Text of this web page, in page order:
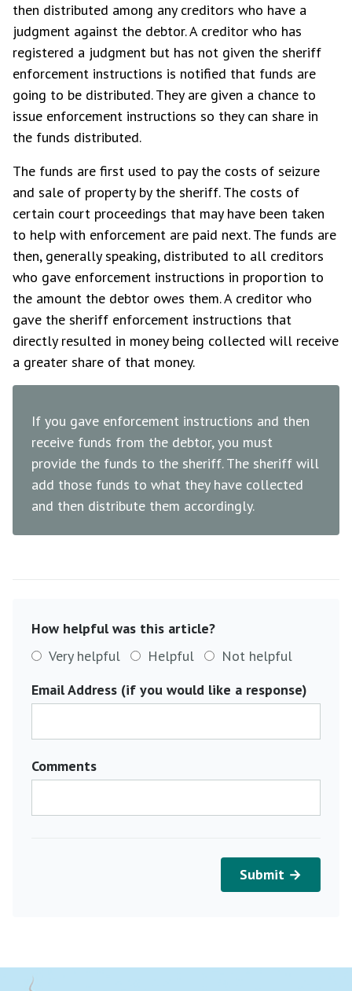
then distributed among any creditors who have a
judgment against the debtor. A creditor who has
registered a judgment but has not given the sheriff
enforcement instructions is notified that funds are
going to be distributed. They are given a chance to
issue enforcement instructions so they can share in
the funds distributed.
The funds are first used to pay the costs of seizure
and sale of property by the sheriff. The costs of
certain court proceedings that may have been taken
to help with enforcement are paid next. The funds are
then, generally speaking, distributed to all creditors
who gave enforcement instructions in proportion to
the amount the debtor owes them. A creditor who
gave the sheriff enforcement instructions that
directly resulted in money being collected will receive
a greater share of that money.
If you gave enforcement instructions and then
receive funds from the debtor, you must
provide the funds to the sheriff. The sheriff will
add those funds to what they have collected
and then distribute them accordingly.
How helpful was this article?
Very helpful
Helpful
Not helpful
Email Address (if you would like a response)
Comments
Submit →